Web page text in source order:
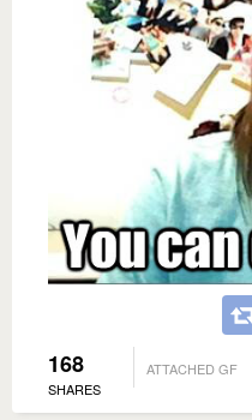
168
SHARES
ATTACHED GF